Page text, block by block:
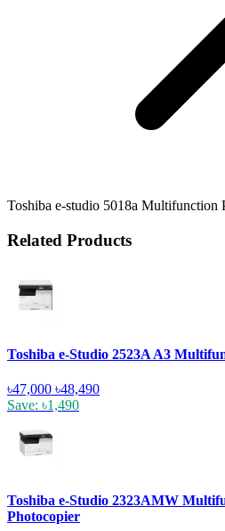
Toshiba e-studio 5018a Multifunction
Related Products
Toshiba e-Studio 2523A A3
৳47,000 ৳48,490
Save: ৳1,490
Toshiba e-Studio 2323AMW
Photocopier